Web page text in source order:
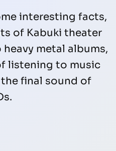
interesting facts,
of Kabuki theater
metal albums,
listening to music
final sound of